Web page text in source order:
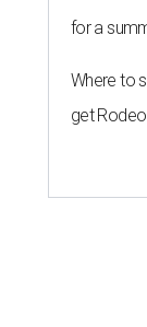
for a
Where to
get